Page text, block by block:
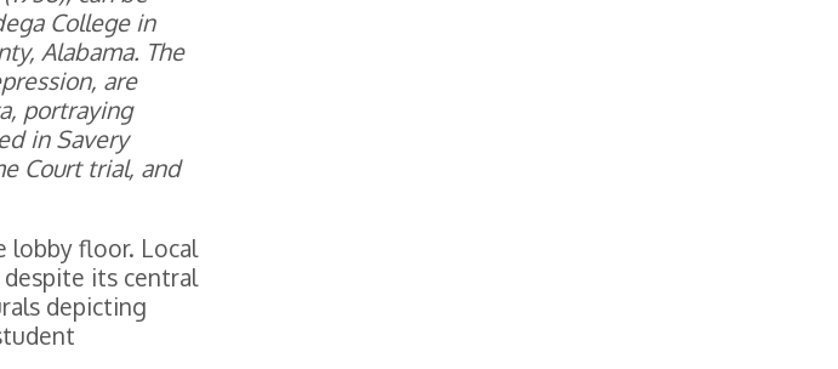
College in
Alabama. The
are
portraying
in Savery
Court trial, and
lobby floor. Local
its central
depicting